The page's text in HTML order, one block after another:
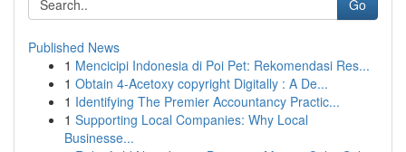
Go
Published News
1 Mencicipi Indonesia di Poi Pet: Rekomendasi Res...
1 Obtain 4-Acetoxy copyright Digitally : A De...
1 Identifying The Premier Accountancy Practic...
1 Supporting Local Companies: Why Local
Businesse...